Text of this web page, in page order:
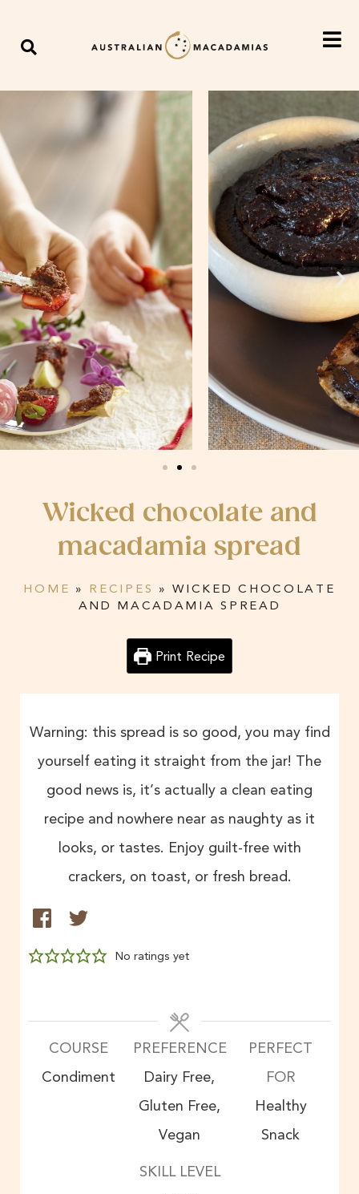
Wicked chocolate and
macadamia spread
HOME » RECIPES »WICKED CHOCOLATE
AND MACADAMIA SPREAD
Print Recipe
Warning: this spread is so good, you may find
yourself eating it straight from the jar! The
good news is, it’s actually a clean eating
recipe and nowhere near as naughty as it
looks, or tastes. Enjoy guilt-free with
crackers, on toast, or fresh bread.
No ratings yet
COURSE
Condiment
PREFERENCE
Dairy Free,
Gluten Free,
Vegan
PERFECT
FOR
Healthy
Snack
SKILL LEVEL